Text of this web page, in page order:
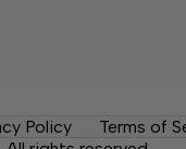
Policy
Terms of